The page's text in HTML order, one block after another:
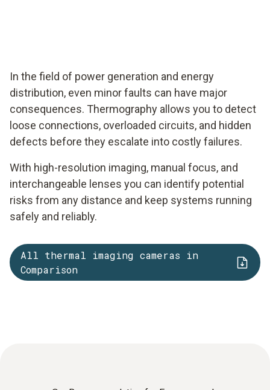
In the field of power generation and energy
distribution, even minor faults can have major
consequences. Thermography allows you to detect
loose connections, overloaded circuits, and hidden
defects before they escalate into costly failures.
With high-resolution imaging, manual focus, and
interchangeable lenses you can identify potential
risks from any distance and keep systems running
safely and reliably.
All thermal imaging cameras in
Comparison